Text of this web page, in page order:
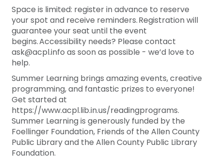
Space is limited: register in advance to reserve
your spot and receive reminders. Registration will
guarantee your seat until the event
begins. Accessibility needs? Please contact
ask@acpl.info as soon as possible - we’d love to
help.
Summer Learning brings amazing events, creative
programming, and fantastic prizes to everyone!
Get started at
https://www.acpl.lib.in.us/readingprograms.
Summer Learning is generously funded by the
Foellinger Foundation, Friends of the Allen County
Public Library and the Allen County Public Library
Foundation.